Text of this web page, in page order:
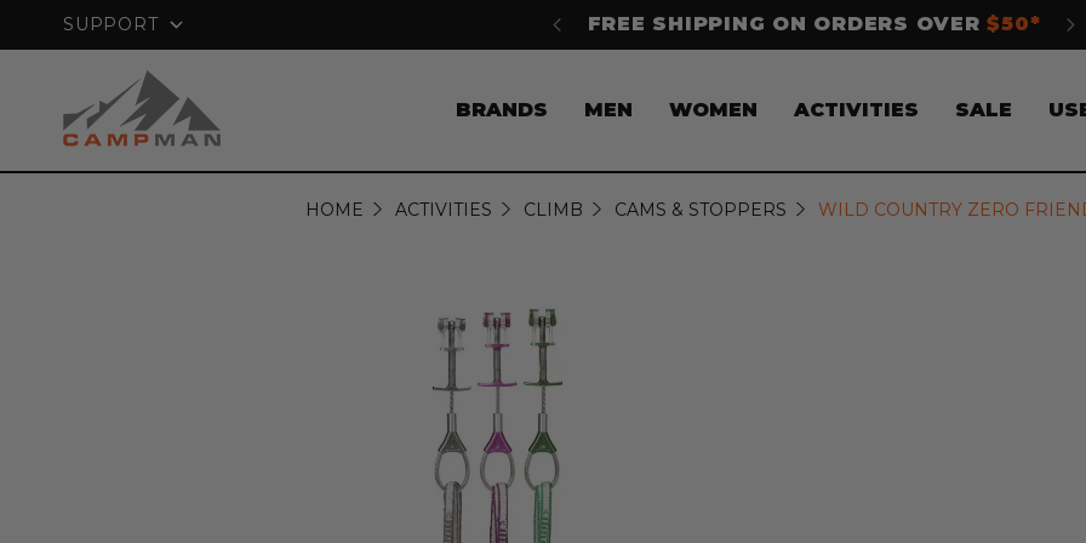
SUPPORTFREE SHIPPING ON ORDERS OVER $50* SHOP NOW. PAY LATER WITHKlarna
BRANDS MEN WOMEN ACTIVITIES SALE
HOME ACTIVITIES CLIMB CAMS & STOPPERS WILD COUNTRY ZERO